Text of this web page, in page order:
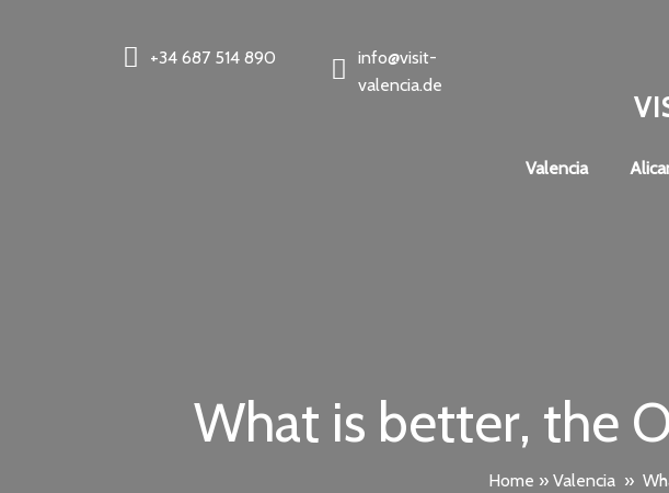
+34 687 514 890
info@visit-
valencia.de
Valencia
What is better, the
Home » Valencia »